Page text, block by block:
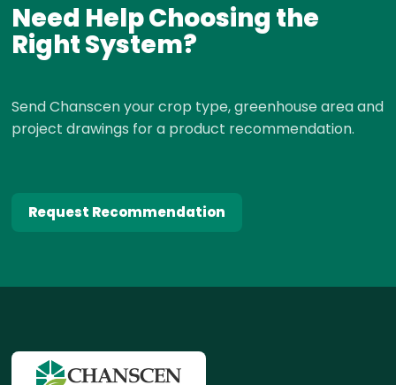
Need Help Choosing the
Right System?
Send Chanscen your crop type, greenhouse area and
project drawings for a product recommendation.
Request Recommendation